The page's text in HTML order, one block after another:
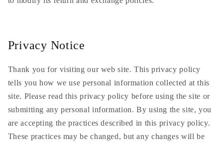
Privacy Notice
Thank you for visiting our web site. This privacy policy
tells you how we use personal information collected at this
site. Please read this privacy policy before using the site or
submitting any personal information. By using the site, you
are accepting the practices described in this privacy policy.
These practices may be changed, but any changes will be